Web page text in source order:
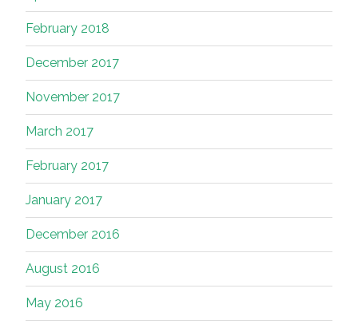
February 2018
December 2017
November 2017
March 2017
February 2017
January 2017
December 2016
August 2016
May 2016